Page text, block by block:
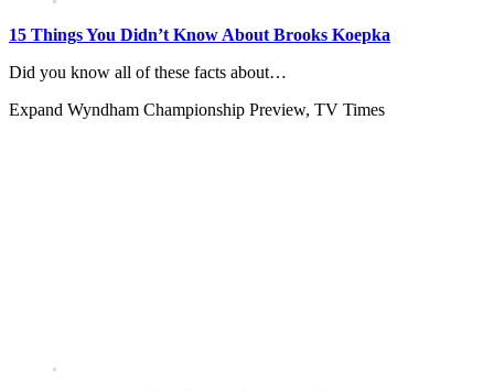
15 Things You Didn’t Know About Brooks Koepka
Did you know all of these facts about…
Expand Wyndham Championship Preview, TV Times